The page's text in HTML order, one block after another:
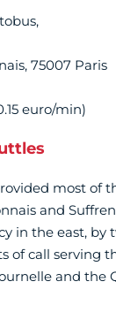
75007 Paris
euro/min)
most of
and
in the east, by
of call serving
and the